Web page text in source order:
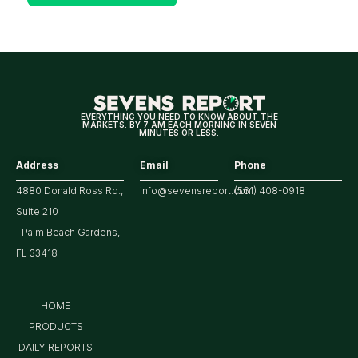
for
Market
EVERYTHING YOU NEED TO KNOW ABOUT THE
MARKETS. BY 7 AM EACH MORNING IN SEVEN
MINUTES OR LESS.
Address
4880 Donald Ross Rd.,
Suite 210
Palm Beach Gardens,
FL 33418
Email
info@sevensreport.com
Phone
(561) 408-0918
HOME
PRODUCTS
DAILY REPORTS